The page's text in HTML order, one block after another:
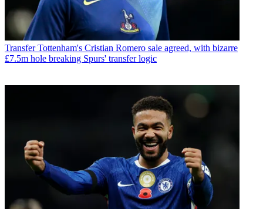
Transfer Tottenham's Cristian Romero sale agreed, with bizarre
£7.5m hole breaking Spurs' transfer logic